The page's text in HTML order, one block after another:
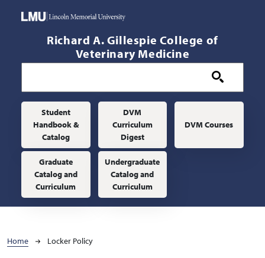
Richard A. Gillespie College of
Veterinary Medicine
Main navigation
Student
Handbook &
Catalog
DVM
Curriculum
Digest
DVM Courses
Graduate
Catalog and
Curriculum
Undergraduate
Catalog and
Curriculum
Breadcrumb
Home Locker Policy